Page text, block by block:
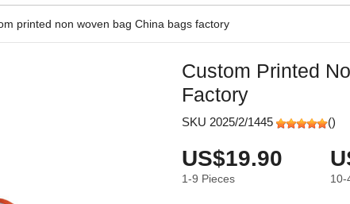
printed non woven bag China bags factory
Custom Printed
Factory
SKU 2025/2/1445 ()
US$19.90
1-9 Pieces 10-